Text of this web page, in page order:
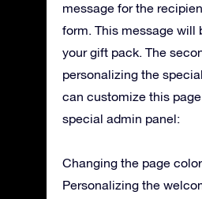
message for the
form. This message will
your gift pack. The
personalizing the
can customize this
special admin panel:
Changing the page color
Personalizing the